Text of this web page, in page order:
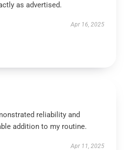
as advertised.
Apr 16, 2025
reliability and
addition to my routine.
Apr 11, 2025